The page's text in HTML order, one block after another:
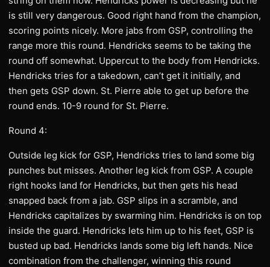
is still very dangerous. Good right hand from the champion,
scoring points nicely. More jabs from GSP, controlling the
range more this round. Hendricks seems to be taking the
round off somewhat. Uppercut to the body from Hendricks.
Hendricks tries for a takedown, can’t get it initially, and
then gets GSP down. St. Pierre able to get up before the
round ends. 10-9 round for St. Pierre.
Round 4:
Outside leg kick for GSP, Hendricks tries to land some big
punches but misses. Another leg kick from GSP. A couple
right hooks land for Hendricks, but then gets his head
snapped back from a jab. GSP slips in a scramble, and
Hendricks capitalizes by swarming him. Hendricks is on top
inside the guard. Hendricks lets him up to his feet, GSP is
busted up bad. Hendricks lands some big left hands. Nice
combination from the challenger, winning this round